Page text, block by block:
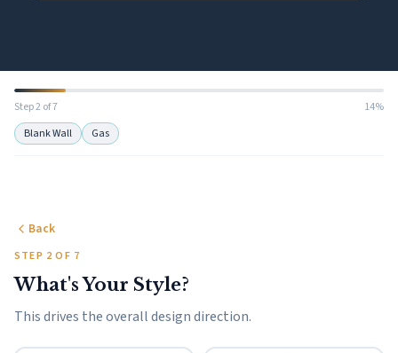
Step 2 of 7
14%
Blank Wall
Gas
Back
STEP 2 OF 7
What's Your Style?
This drives the overall design direction.